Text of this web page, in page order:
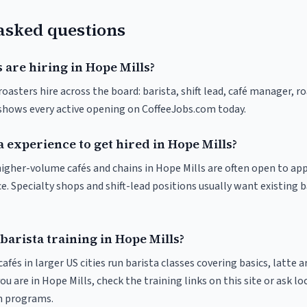
questions
are hiring in Hope Mills?
hire across the board: barista, shift lead, café manager,
every active opening on CoffeeJobs.com today.
experience to get hired in Hope Mills?
volume cafés and chains in Hope Mills are often open to
Specialty shops and shift-lead positions usually want existing
training in Hope Mills?
in larger US cities run barista classes covering basics, latte
are in Hope Mills, check the training links on this site or ask
programs.